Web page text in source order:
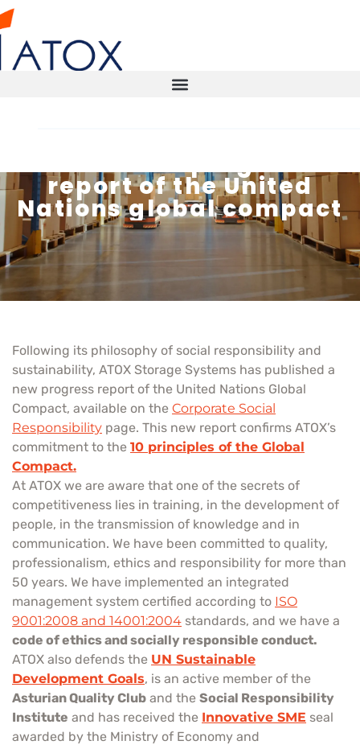
STORAGE SOLUTIONS
AUTOMATED WAREHOUSE
SMART WAREHOUSE
CONTACT
New ATOX progress
report of the United
Nations global compact
Following its philosophy of social responsibility and
sustainability, ATOX Storage Systems has published a
new progress report of the United Nations Global
Compact, available on the Corporate Social
Responsibility page. This new report confirms ATOX’s
commitment to the 10 principles of the Global
Compact.
At ATOX we are aware that one of the secrets of
competitiveness lies in training, in the development of
people, in the transmission of knowledge and in
communication. We have been committed to quality,
professionalism, ethics and responsibility for more than
50 years. We have implemented an integrated
management system certified according to ISO
9001:2008 and 14001:2004 standards, and we have a
code of ethics and socially responsible conduct.
ATOX also defends the UN Sustainable
Development Goals, is an active member of the
Asturian Quality Club and the Social Responsibility
Institute and has received the Innovative SME seal
awarded by the Ministry of Economy and